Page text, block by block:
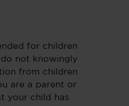
for children
not knowingly
from children
are a parent or
your child has